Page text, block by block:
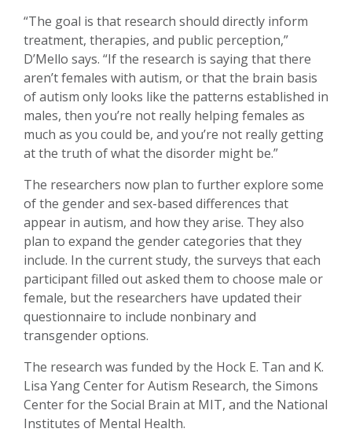
“The goal is that research should directly inform
treatment, therapies, and public perception,”
D’Mello says. “If the research is saying that there
aren’t females with autism, or that the brain basis
of autism only looks like the patterns established in
males, then you’re not really helping females as
much as you could be, and you’re not really getting
at the truth of what the disorder might be.”
The researchers now plan to further explore some
of the gender and sex-based differences that
appear in autism, and how they arise. They also
plan to expand the gender categories that they
include. In the current study, the surveys that each
participant filled out asked them to choose male or
female, but the researchers have updated their
questionnaire to include nonbinary and
transgender options.
The research was funded by the Hock E. Tan and K.
Lisa Yang Center for Autism Research, the Simons
Center for the Social Brain at MIT, and the National
Institutes of Mental Health.